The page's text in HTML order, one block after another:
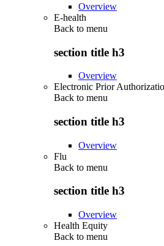
Overview
E-health
Back to menu
section title h3
Overview
Electronic Prior
Back to menu
section title h3
Overview
Flu
Back to menu
section title h3
Overview
Health Equity
Back to menu